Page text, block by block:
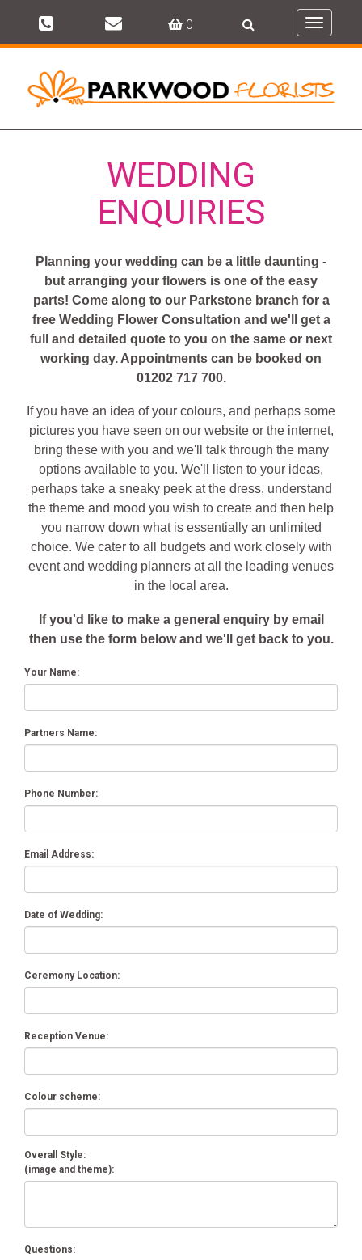
0
Toggle
WEDDING
ENQUIRIES
Planning your wedding can be a little daunting -
but arranging your flowers is one of the easy
parts! Come along to our Parkstone branch for a
free Wedding Flower Consultation and we'll get a
full and detailed quote to you on the same or next
working day. Appointments can be booked on
01202 717 700.
If you have an idea of your colours, and perhaps some
pictures you have seen on our website or the internet,
bring these with you and we'll talk through the many
options available to you. We'll listen to your ideas,
perhaps take a sneaky peek at the dress, understand
the theme and mood you wish to create and then help
you narrow down what is essentially an unlimited
choice. We cater to all budgets and work closely with
event and wedding planners at all the leading venues
in the local area.
If you'd like to make a general enquiry by email
then use the form below and we'll get back to you.
Your Name:
Partners Name:
Phone Number:
Email Address:
Date of Wedding:
Ceremony Location:
Reception Venue:
Colour scheme:
Overall Style:
(image and theme):
Questions: